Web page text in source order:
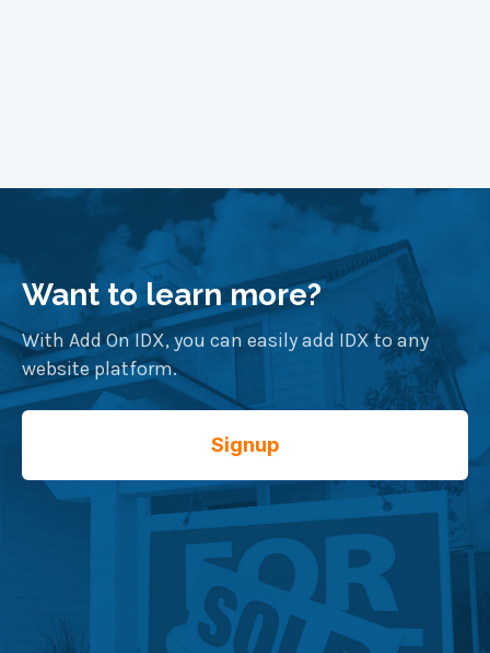
Want to learn more?
With Add On IDX, you can easily add IDX to any
website platform.
Signup